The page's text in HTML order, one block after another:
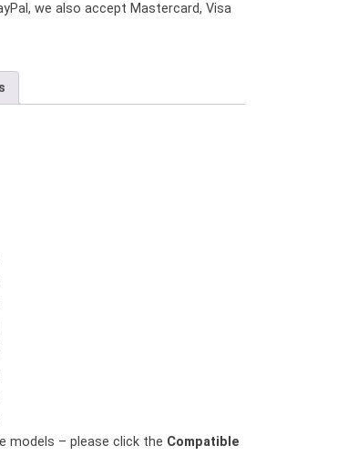
we also accept Mastercard, Visa
models – please click the Compatible